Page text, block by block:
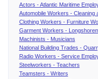
Actors - Atlantic Maritime
Automobile Workers - Cleaning
Clothing Workers - Furniture
Garment Workers -
Machinists - Musicians
National Building Trades -
Radio Workers - Service
Steelworkers - Teachers
Teamsters - Writers